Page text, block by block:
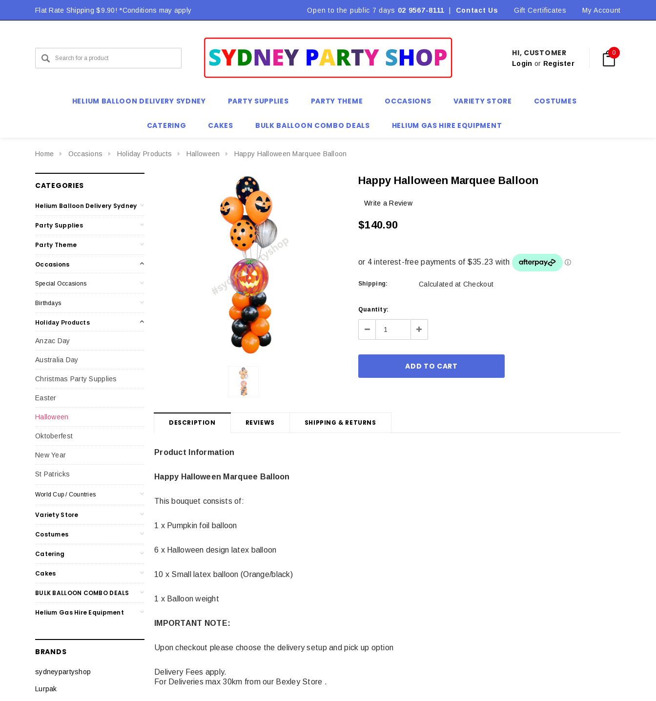
Flat Rate Shipping $9.90! *Conditions may apply Flat Rate Shipping $9.90! *Conditions may apply Flat Rate Shipping $9.90! *Conditions may apply
Open to the public 7 days 02 9567-8111 Contact Us Gift Certificates My Account
HI, CUSTOMER
Login or Register
0
HELIUM BALLOON DELIVERY SYDNEY PARTY SUPPLIES PARTY THEME OCCASIONS VARIETY STORE COSTUMES
CATERING CAKES BULK BALLOON COMBO DEALS HELIUM GAS HIRE EQUIPMENT
Home Occasions Holiday Products Halloween Happy Halloween Marquee Balloon
CATEGORIES
Helium Balloon Delivery Sydney
Party Supplies
Party Theme
Occasions
Special Occasions
Birthdays
Holiday Products
Anzac Day
Australia Day
Christmas Party Supplies
Easter
Halloween
Oktoberfest
New Year
St Patricks
World Cup / Countries
Variety Store
Costumes
Catering
Cakes
BULK BALLOON COMBO DEALS
Helium Gas Hire Equipment
BRANDS
sydneypartyshop
Lurpak
Happy Halloween Marquee Balloon
Write a Review
$140.90
Shipping: Calculated at Checkout
Current
Stock:
Quantity:
Decrease Increase
DESCRIPTION REVIEWS SHIPPING & RETURNS
Product Information
Happy Halloween Marquee Balloon
This bouquet consists of:
1 x Pumpkin foil balloon
6 x Halloween design latex balloon
10 x Small latex balloon (Orange/black)
1 x Balloon weight
IMPORTANT NOTE:
Upon checkout please choose the delivery setup and pick up option
Delivery Fees apply.
For Deliveries max 30km from our Bexley Store .